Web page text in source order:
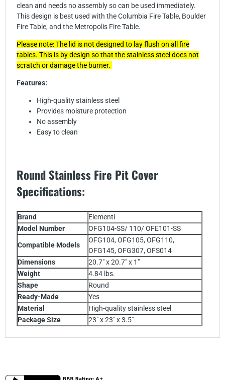
clean and needs no assembly so can be used immediately.
This design is best used with the Columbia Fire Table, Boulder
Fire Table, and the Metropolis Fire Table.
Please note: The lid is not designed to lay flush on all fire
tables. This is by design so that the stainless steel does not
scratch or damage the burner.
Features:
High-quality stainless steel
Provides moisture protection
No assembly
Easy to clean
Round Stainless Fire Pit Cover
Specifications:
Brand
Elementi
Model Number
OFG104-SS/ 110/ OFE101-SS
Compatible Models
OFG104, OFG105, OFG110,
OFG145, OFG307, OFS014
Dimensions
20.7" x 20.7" x 1"
Weight
4.84 lbs.
Shape
Round
Ready-Made
Yes
Material
High-quality stainless steel
Package Size
23" x 23" x 3.5"